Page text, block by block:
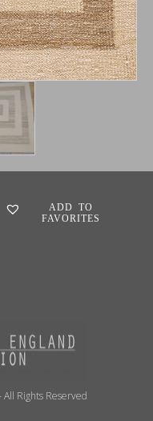
ADD TO
FAVORITES
Rights Reserved